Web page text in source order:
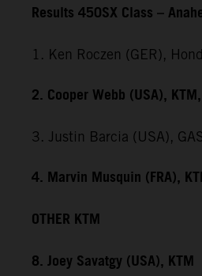
Results 450SX Class –
1. Ken Roczen (GER),
2. Cooper Webb (USA),
3. Justin Barcia (USA),
4. Marvin Musquin (FRA),
OTHER KTM
8. Joey Savatgy (USA), KTM